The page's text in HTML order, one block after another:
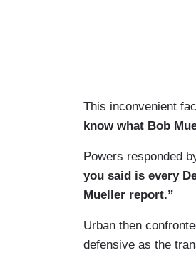
This inconvenient
know what Bob
Powers responded
you said is every
Mueller report.”
Urban then
defensive as the